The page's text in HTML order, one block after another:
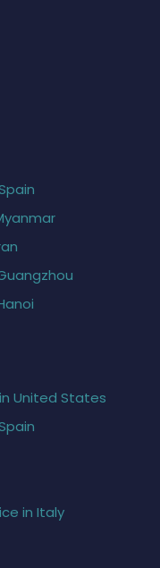
United States
in Italy